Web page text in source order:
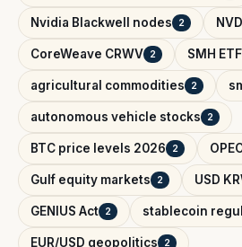
Nvidia Blackwell nodes 2
CoreWeave CRWV 2 SMH ETF
agricultural commodities 2
autonomous vehicle stocks 2
BTC price levels 2026 2
Gulf equity markets 2 USD
GENIUS Act 2 stablecoin
EUR/USD geopolitics 2